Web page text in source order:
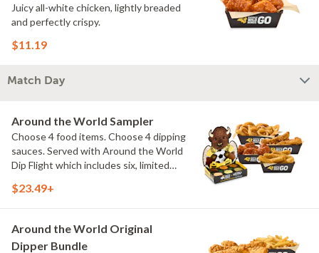
Juicy all-white chicken, lightly breaded
and perfectly crispy.
$11.19
Match Day
Around the World Sampler
Choose 4 food items. Choose 4 dipping
sauces. Served with Around the World
Dip Flight which includes six, limited
flavors from around the world. Sauce
Elote and Chimichurri
$23.49+
Around the World Original
Dipper Bundle